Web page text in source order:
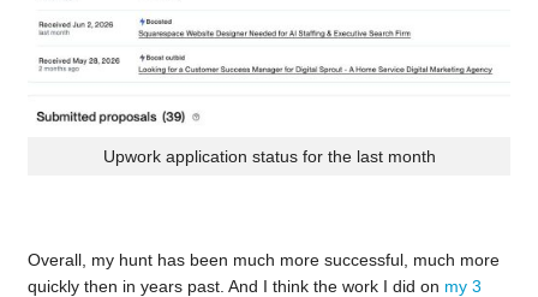
Upwork application status for the last month
Overall, my hunt has been much more successful, much more
quickly then in years past. And I think the work I did on my 3